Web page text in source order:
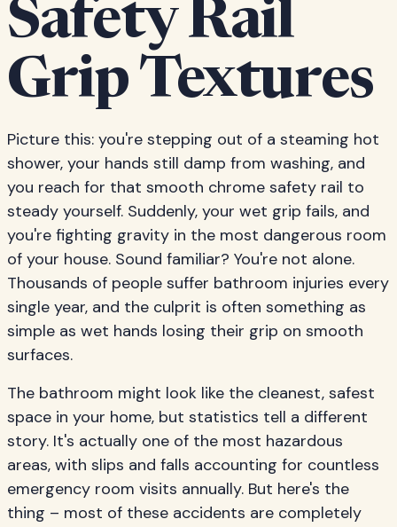
Safety Rail
Grip Textures
Picture this: you're stepping out of a steaming hot
shower, your hands still damp from washing, and
you reach for that smooth chrome safety rail to
steady yourself. Suddenly, your wet grip fails, and
you're fighting gravity in the most dangerous room
of your house. Sound familiar? You're not alone.
Thousands of people suffer bathroom injuries every
single year, and the culprit is often something as
simple as wet hands losing their grip on smooth
surfaces.
The bathroom might look like the cleanest, safest
space in your home, but statistics tell a different
story. It's actually one of the most hazardous
areas, with slips and falls accounting for countless
emergency room visits annually. But here's the
thing – most of these accidents are completely